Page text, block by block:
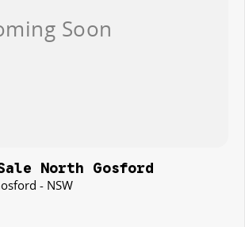
North Gosford
- NSW